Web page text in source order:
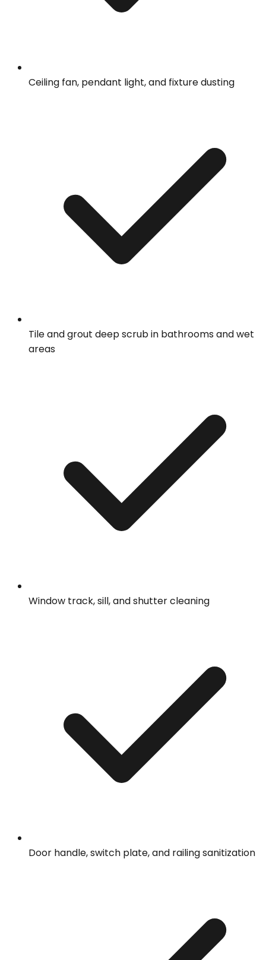
Ceiling fan, pendant light, and fixture dusting
Tile and grout deep scrub in bathrooms and wet
areas
Window track, sill, and shutter cleaning
Door handle, switch plate, and railing sanitization